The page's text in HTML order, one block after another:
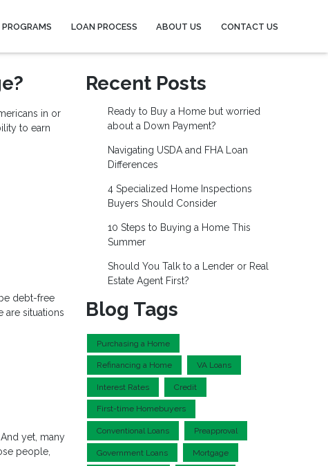
LOAN PROCESS ABOUT US CONTACT US
in or
to earn
debt-free
are situations
yet, many
people,
Recent Posts
Ready to Buy a Home but worried
about a Down Payment?
Navigating USDA and FHA Loan
Differences
4 Specialized Home Inspections
Buyers Should Consider
10 Steps to Buying a Home This
Summer
Should You Talk to a Lender or Real
Estate Agent First?
Blog Tags
Purchasing a Home
Refinancing a Home VA Loans
Interest Rates Credit
First-time Homebuyers
Conventional Loans Preapproval
Government Loans Mortgage